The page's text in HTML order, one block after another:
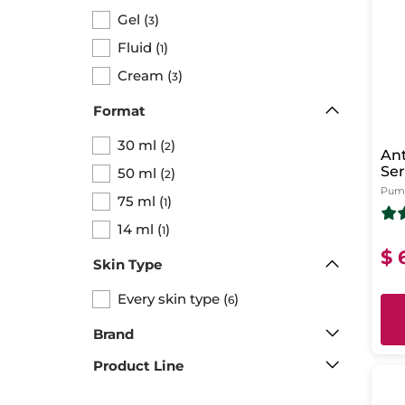
Gel (3)
Fluid (1)
Cream (3)
Format
30 ml (2)
50 ml (2)
75 ml (1)
14 ml (1)
Skin Type
Every skin type (6)
Brand
Product Line
$